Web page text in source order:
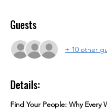
Guests
+ 10 other
Details:
Find Your People: Why Every